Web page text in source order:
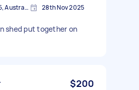
Wonga Park VIC 3115, Australia 28th Nov 2025
shed put together on
$200